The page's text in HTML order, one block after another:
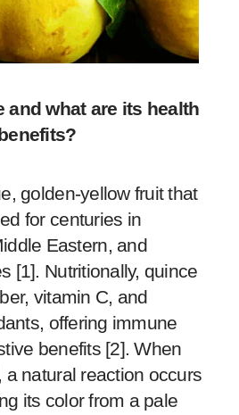
and what are its health
golden-yellow fruit that
for centuries in
Eastern, and
[1]. Nutritionally, quince
vitamin C, and
offering immune
benefits [2]. When
natural reaction occurs
its color from a pale